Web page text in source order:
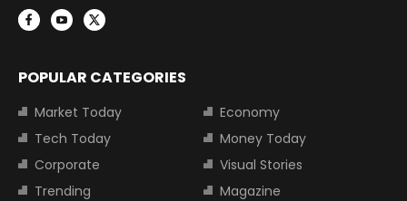
POPULAR CATEGORIES
Market Today
Economy
Tech Today
Money Today
Corporate
Visual Stories
Trending
Magazine